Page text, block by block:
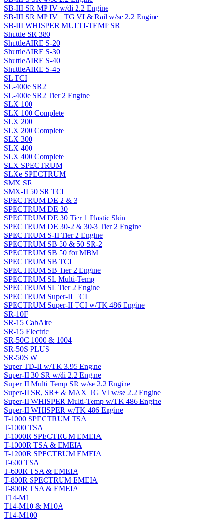
SB-III SR MP IV w/di 2.2 Engine
SB-III SR MP IV+ TG VI & Rail w/se 2.2 Engine
SB-III WHISPER MULTI-TEMP SR
Shuttle SR 380
ShuttleAIRE S-20
ShuttleAIRE S-30
ShuttleAIRE S-40
ShuttleAIRE S-45
SL TCI
SL-400e SR2
SL-400e SR2 Tier 2 Engine
SLX 100
SLX 100 Complete
SLX 200
SLX 200 Complete
SLX 300
SLX 400
SLX 400 Complete
SLX SPECTRUM
SLXe SPECTRUM
SMX SR
SMX-II 50 SR TCI
SPECTRUM DE 2 & 3
SPECTRUM DE 30
SPECTRUM DE 30 Tier 1 Plastic Skin
SPECTRUM DE 30-2 & 30-3 Tier 2 Engine
SPECTRUM S-II Tier 2 Engine
SPECTRUM SB 30 & 50 SR-2
SPECTRUM SB 50 for MBM
SPECTRUM SB TCI
SPECTRUM SB Tier 2 Engine
SPECTRUM SL Multi-Temp
SPECTRUM SL Tier 2 Engine
SPECTRUM Super-II TCI
SPECTRUM Super-II TCI w/TK 486 Engine
SR-10F
SR-15 CabAire
SR-15 Electric
SR-50C 1000 & 1004
SR-50S PLUS
SR-50S W
Super TD-II w/TK 3.95 Engine
Super-II 30 SR w/di 2.2 Engine
Super-II Multi-Temp SR w/se 2.2 Engine
Super-II SR, SR+ & MAX TG VI w/se 2.2 Engine
Super-II WHISPER Multi-Temp w/TK 486 Engine
Super-II WHISPER w/TK 486 Engine
T-1000 SPECTRUM TSA
T-1000 TSA
T-1000R SPECTRUM EMEIA
T-1000R TSA & EMEIA
T-1200R SPECTRUM EMEIA
T-600 TSA
T-600R TSA & EMEIA
T-800R SPECTRUM EMEIA
T-800R TSA & EMEIA
T14-M1
T14-M10 & M10A
T14-M100